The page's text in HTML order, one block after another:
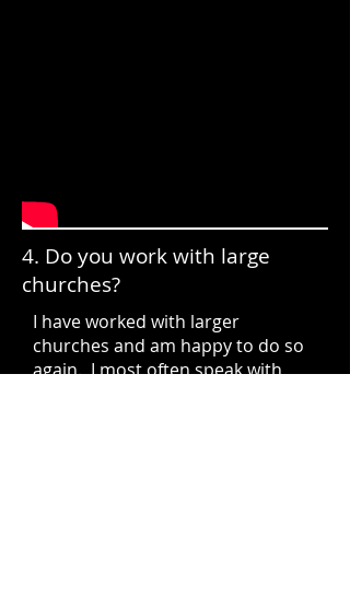
4. Do you work with large
churches?
I have worked with larger
churches and am happy to do so
again. I most often speak with